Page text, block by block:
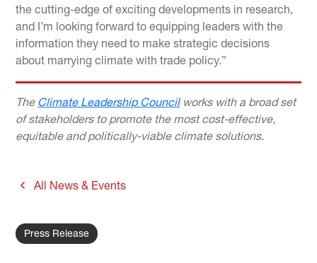
the cutting-edge of exciting developments in research,
and I’m looking forward to equipping leaders with the
information they need to make strategic decisions
about marrying climate with trade policy.”
The Climate Leadership Councilworks with a broad set
of stakeholders to promote the most cost-effective,
equitable and politically-viable climate solutions.
All News & Events
Press Release